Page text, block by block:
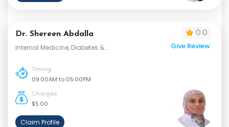
0.0
Give Review
Dr. Shereen Abdalla
Internal Medicine, Diabetes &
Timing
09:00AM to 05:00PM
Charges
$5.00
Claim Profile